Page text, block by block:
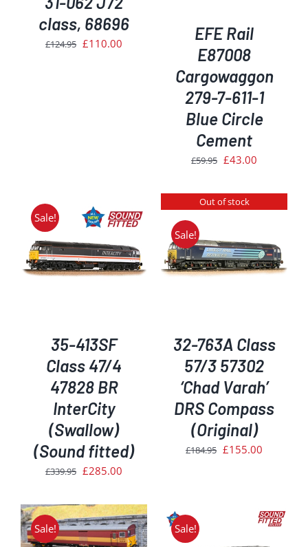
class, 68696
£124.95 Original
£110.00
EFE Rail
E87008
Cargowaggon
279-7-611-1
Blue Circle
Cement
£59.95 Original
was:
£59.95.
£43.00
is:
£43.00.
Sale!
35-413SF
Class 47/4
47828 BR
InterCity
(Swallow)
(Sound fitted)
£339.95 Original
was:
£339.95.
£285.00
is:
£285.00.
Out of stock
Sale!
DETAILS
32-763A Class
57/3 57302
‘Chad Varah’
DRS Compass
(Original)
£184.95 Original
£155.00
Sale!
Sale!